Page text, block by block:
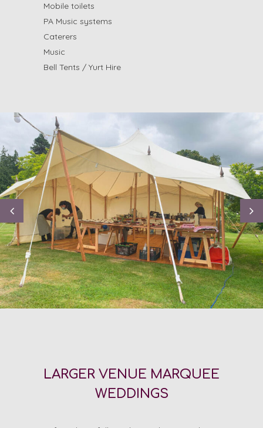
Mobile toilets
PA Music systems
Caterers
Music
Bell Tents / Yurt Hire
LARGER VENUE MARQUEE
WEDDINGS